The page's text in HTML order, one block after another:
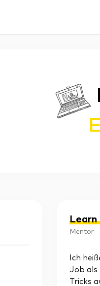
Learn
Mentor
Ich
Job als
Tricks